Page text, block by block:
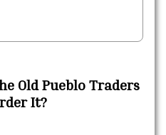
Old Pueblo Traders
It?